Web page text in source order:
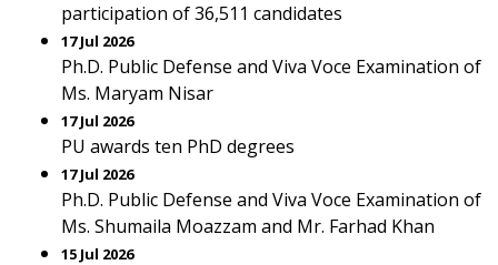
participation of 36,511 candidates
17 Jul 2026
Ph.D. Public Defense and Viva Voce Examination of
Ms. Maryam Nisar
17 Jul 2026
PU awards ten PhD degrees
17 Jul 2026
Ph.D. Public Defense and Viva Voce Examination of
Ms. Shumaila Moazzam and Mr. Farhad Khan
15 Jul 2026